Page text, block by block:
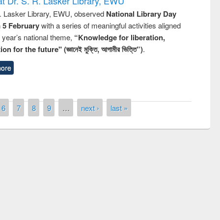
Lasker Library, EWU, observed National Library Day
5 Februarywith a series of meaningful activities aligned
national theme, “Knowledge for liberation,
for the future" (জ্ঞানেই মুক্তি, আগামীর ভিত্তি”).
6 7 8 9 … next › last »